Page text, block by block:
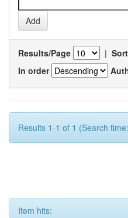
Results/Page |
In order
Results 1-1 of 1 (Search
Item hits: